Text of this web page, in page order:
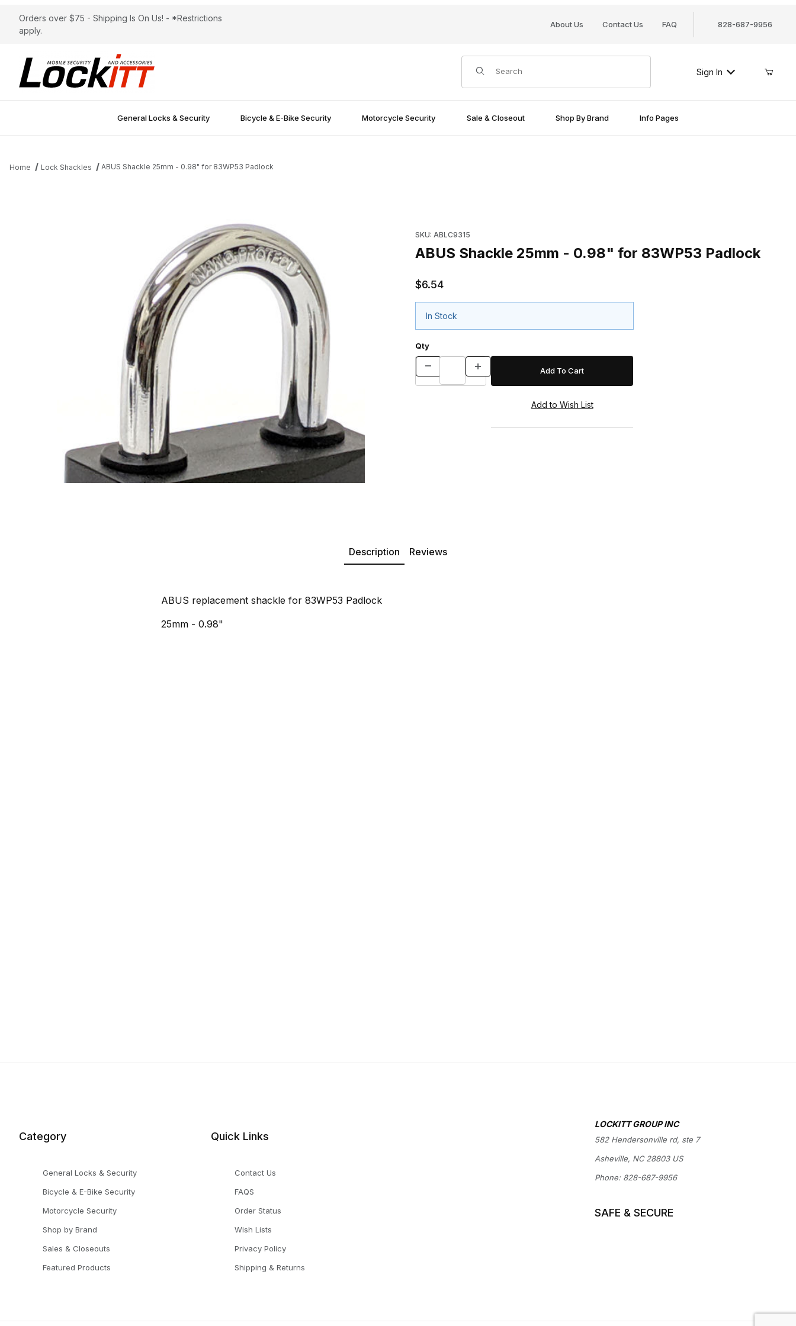
Orders over $75 - Shipping Is On Us! - *Restrictions
apply.
About Us Contact Us FAQ 828-687-9956
Product Search
Sign In
General Locks & Security Bicycle & E-Bike Security Motorcycle Security Sale & Closeout Shop By Brand Info Pages
Home Lock Shackles ABUS Shackle 25mm - 0.98" for 83WP53 Padlock
SKU: ABLC9315
ABUS Shackle 25mm - 0.98" for 83WP53 Padlock
$6.54
In Stock
Qty
Description Reviews
ABUS replacement shackle for 83WP53 Padlock
25mm - 0.98"
Category
General Locks & Security
Bicycle & E-Bike Security
Motorcycle Security
Shop by Brand
Sales & Closeouts
Featured Products
Quick Links
Contact Us
FAQS
Order Status
Wish Lists
Privacy Policy
Shipping & Returns
LOCKITT GROUP INC
582 Hendersonville rd, ste 7
Asheville, NC 28803 US
Phone: 828-687-9956
SAFE & SECURE